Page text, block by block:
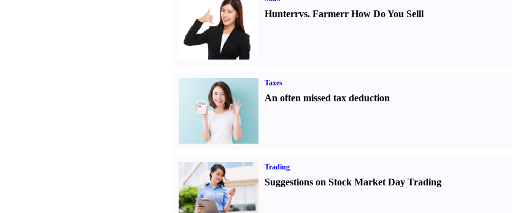
Hunterrvs. Farmerr How Do You Selll
Taxes
An often missed tax deduction
Trading
Suggestions on Stock Market Day Trading